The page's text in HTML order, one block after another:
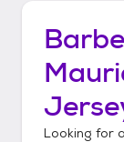
Looking for a